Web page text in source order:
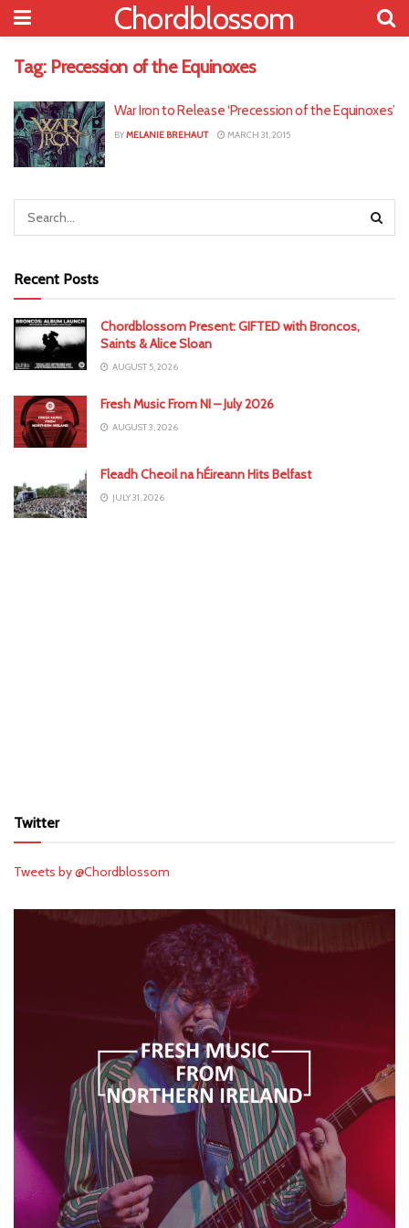
Chordblossom
Tag: Precession of the Equinoxes
War Iron to Release ‘Precession of the Equinoxes’
BYMELANIE BREHAUT MARCH 31, 2015
Recent Posts
Chordblossom Present: GIFTED with Broncos,
Saints & Alice Sloan
AUGUST 5, 2026
Fresh Music From NI – July 2026
AUGUST 3, 2026
Fleadh Cheoil na hÉireann Hits Belfast
JULY 31, 2026
Twitter
Tweets by @Chordblossom